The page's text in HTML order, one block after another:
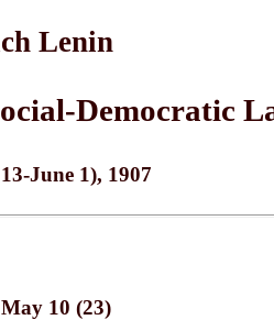
Lenin
Democratic
June 1), 1907
10 (23)